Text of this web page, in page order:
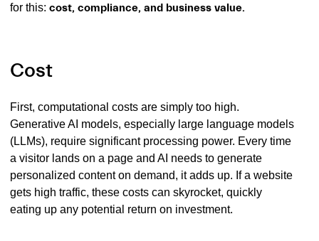
for this: cost, compliance, and business value.
Cost
First, computational costs are simply too high.
Generative AI models, especially large language models
(LLMs), require significant processing power. Every time
a visitor lands on a page and AI needs to generate
personalized content on demand, it adds up. If a website
gets high traffic, these costs can skyrocket, quickly
eating up any potential return on investment.